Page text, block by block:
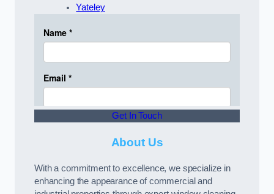
Yateley
Get In Touch
About Us
With a commitment to excellence, we specialize in
enhancing the appearance of commercial and